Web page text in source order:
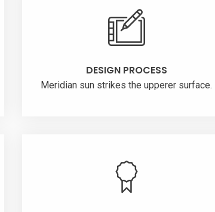
DESIGN PROCESS
Meridian sun strikes the upperer surface.